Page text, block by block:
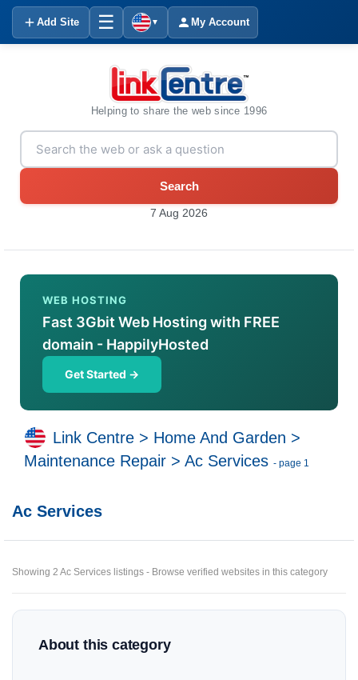
Add Site ☰ ▼ My Account
Helping to share the web since 1996
Search
7 Aug 2026
WEB HOSTING
Fast 3Gbit Web Hosting with FREE
domain - HappilyHosted
Get Started →
Link Centre > Home And Garden >
Maintenance Repair > Ac Services - page 1
Ac Services
Showing 2 Ac Services listings - Browse verified websites in this category
About this category